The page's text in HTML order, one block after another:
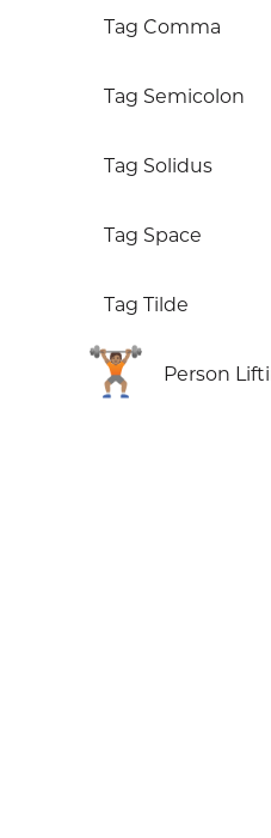
Tag Comma
Tag Semicolon
Tag Solidus
Tag Space
Tag Tilde
🏋🏽 Person